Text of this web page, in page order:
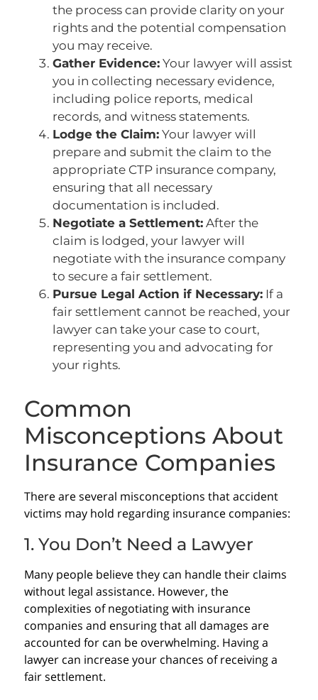
the process can provide clarity on your
rights and the potential compensation
you may receive.
Gather Evidence:Your lawyer will assist
you in collecting necessary evidence,
including police reports, medical
records, and witness statements.
Lodge the Claim:Your lawyer will
prepare and submit the claim to the
appropriate CTP insurance company,
ensuring that all necessary
documentation is included.
Negotiate a Settlement:After the
claim is lodged, your lawyer will
negotiate with the insurance company
to secure a fair settlement.
Pursue Legal Action if Necessary:If a
fair settlement cannot be reached, your
lawyer can take your case to court,
representing you and advocating for
your rights.
Common
Misconceptions About
Insurance Companies
There are several misconceptions that accident
victims may hold regarding insurance companies:
1. You Don’t Need a Lawyer
Many people believe they can handle their claims
without legal assistance. However, the
complexities of negotiating with insurance
companies and ensuring that all damages are
accounted for can be overwhelming. Having a
lawyer can increase your chances of receiving a
fair settlement.